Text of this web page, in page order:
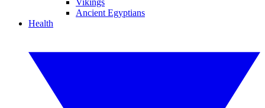
Vikings
Ancient Egyptians
Health